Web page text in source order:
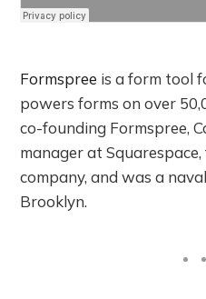
Formspree is a form tool
powers forms on over
co-founding Formspree,
manager at
company, and was a
Brooklyn.